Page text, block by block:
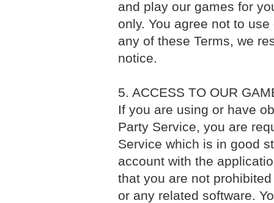
and play our games for
only. You agree not to
any of these Terms, we
notice.
5. ACCESS TO OUR
If you are using or have
Party Service, you are
Service which is in good
account with the
that you are not
or any related software.